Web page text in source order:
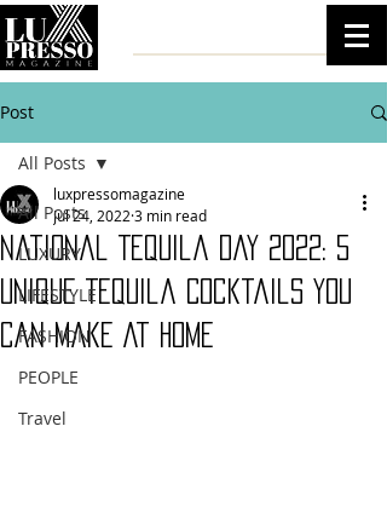
Post
All Posts
LUXURY
LIFESTYLE
FASHION
PEOPLE
Travel
All Posts
National Tequila Day 2022: 5
Unique Tequila Cocktails You
Can Make At Home
luxpressomagazine
Jul 24, 2022 3 min read